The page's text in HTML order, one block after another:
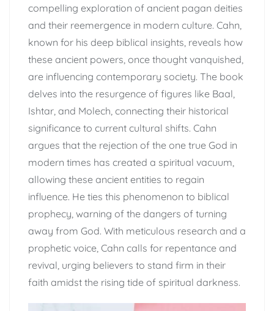
compelling exploration of ancient pagan deities
and their reemergence in modern culture. Cahn,
known for his deep biblical insights, reveals how
these ancient powers, once thought vanquished,
are influencing contemporary society. The book
delves into the resurgence of figures like Baal,
Ishtar, and Molech, connecting their historical
significance to current cultural shifts. Cahn
argues that the rejection of the one true God in
modern times has created a spiritual vacuum,
allowing these ancient entities to regain
influence. He ties this phenomenon to biblical
prophecy, warning of the dangers of turning
away from God. With meticulous research and a
prophetic voice, Cahn calls for repentance and
revival, urging believers to stand firm in their
faith amidst the rising tide of spiritual darkness.